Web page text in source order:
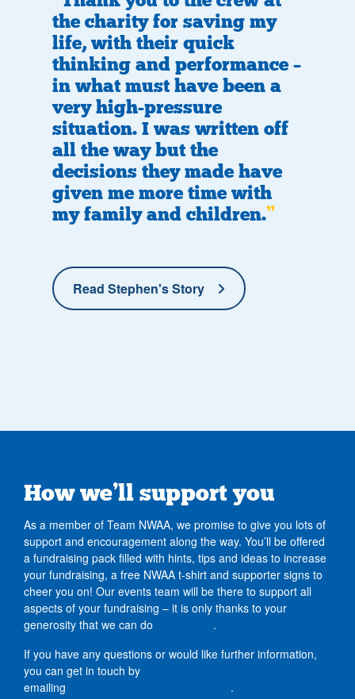
the charity for saving my
life, with their quick
thinking and performance –
in what must have been a
very high-pressure
situation. I was written off
all the way but the
decisions they made have
given me more time with
my family and children.
Read Stephen's Story
How we’ll support you
As a member of Team NWAA, we promise to give you lots of
support and encouragement along the way. You’ll be offered
a fundraising pack filled with hints, tips and ideas to increase
your fundraising, a free NWAA t-shirt and supporter signs to
cheer you on! Our events team will be there to support all
aspects of your fundraising – it is only thanks to your
generosity that we can do
.
If you have any questions or would like further information,
you can get in touch by
emailing
.